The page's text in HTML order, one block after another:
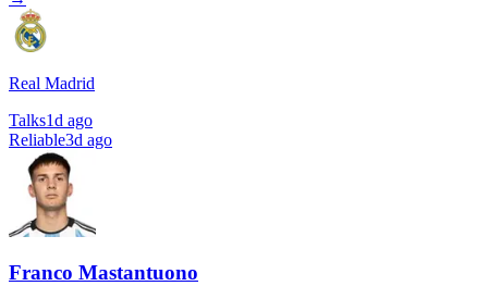
Real Madrid
Talks1d ago
Reliable3d ago
Franco Mastantuono